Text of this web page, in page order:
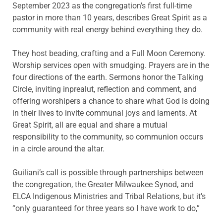
September 2023 as the congregation’s first full-time
pastor in more than 10 years, describes Great Spirit as a
community with real energy behind everything they do.
They host beading, crafting and a Full Moon Ceremony.
Worship services open with smudging. Prayers are in the
four directions of the earth. Sermons honor the Talking
Circle, inviting inprealut, reflection and comment, and
offering worshipers a chance to share what God is doing
in their lives to invite communal joys and laments. At
Great Spirit, all are equal and share a mutual
responsibility to the community, so communion occurs
in a circle around the altar.
Guiliani’s call is possible through partnerships between
the congregation, the Greater Milwaukee Synod, and
ELCA Indigenous Ministries and Tribal Relations, but it’s
“only guaranteed for three years so I have work to do,”